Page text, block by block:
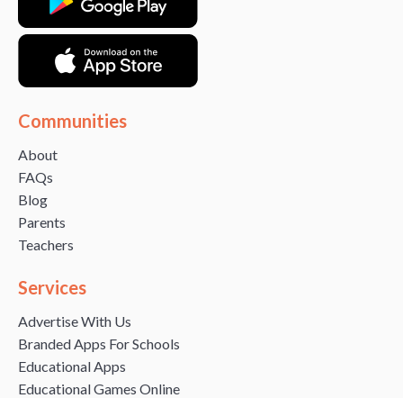
Communities
About
FAQs
Blog
Parents
Teachers
Services
Advertise With Us
Branded Apps For Schools
Educational Apps
Educational Games Online